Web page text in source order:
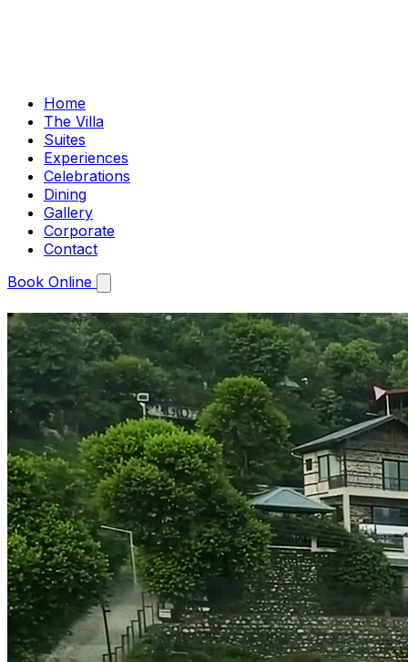
Home
The Villa
Suites
Experiences
Celebrations
Dining
Gallery
Corporate
Contact
Book Online